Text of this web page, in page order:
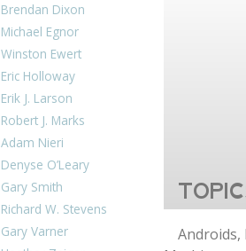
Brendan Dixon
Michael Egnor
Winston Ewert
Eric Holloway
Erik J. Larson
Robert J. Marks
Adam Nieri
Denyse O’Leary
Gary Smith
Richard W. Stevens
Gary Varner
Androids,